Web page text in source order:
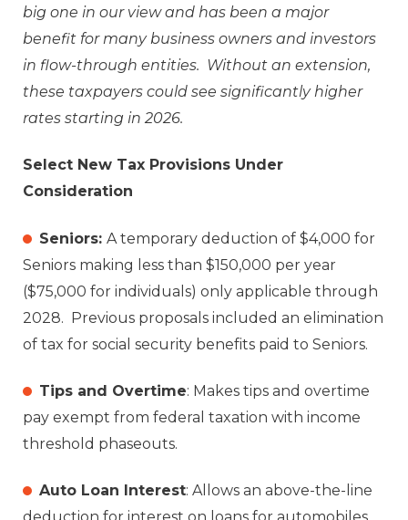
big one in our view and has been a major
benefit for many business owners and investors
in flow-through entities. Without an extension,
these taxpayers could see significantly higher
rates starting in 2026.
Select New Tax Provisions Under
Consideration
Seniors: A temporary deduction of $4,000 for
Seniors making less than $150,000 per year
($75,000 for individuals) only applicable through
2028. Previous proposals included an elimination
of tax for social security benefits paid to Seniors.
Tips and Overtime: Makes tips and overtime
pay exempt from federal taxation with income
threshold phaseouts.
Auto Loan Interest: Allows an above-the-line